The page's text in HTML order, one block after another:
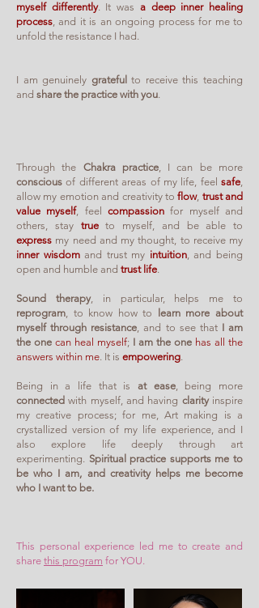
myself differently. It was a deep inner healing
process, and it is an ongoing process for me to
unfold the resistance I had.
I am genuinely grateful to receive this teaching
and share the practice with you.
Through the Chakra practice, I can be more
conscious of different areas of my life, feel safe,
allow my emotion and creativity toflow, trust and
value myself, feelcompassion for myself and
others, stay trueto myself, and be able to
express my need and my thought, to receive my
inner wisdomand trust my intuition, and being
open and humble and trust life.
Sound therapy, in particular, helps me to
reprogram, to know how to
learn more about
myself through resistance, and to see that I am
the one can heal myself; I am the one has all the
answers within me. It is empowering.
Being in a life that is at ease, being more
connected with myself, and having clarityinspire
my creative process; for me, Art making is a
crystallized version of my life experience, and I
also explore life deeply through art
experimenting. Spiritual practice supports me to
be who I am, and creativity helps me become
who I want to be.
This personal experience led me to create and
share this program for YOU.